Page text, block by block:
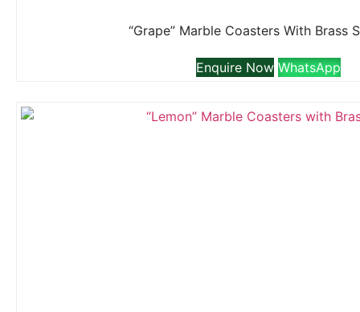
“Grape” Marble Coasters With Brass
Enquire Now WhatsApp